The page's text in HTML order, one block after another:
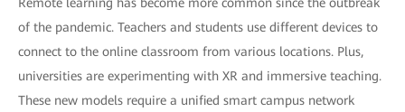
of the pandemic. Teachers and students use different devices to
connect to the online classroom from various locations. Plus,
universities are experimenting with XR and immersive teaching.
These new models require a unified smart campus network